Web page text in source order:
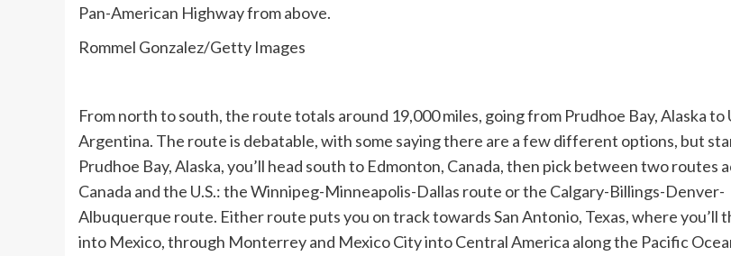
Pan-American Highway from above.
Rommel Gonzalez/Getty Images
From north to south, the route totals around 19,000 miles, going from Prudhoe Bay, Alaska to
Argentina. The route is debatable, with some saying there are a few different options, but
Prudhoe Bay, Alaska, you’ll head south to Edmonton, Canada, then pick between two routes
Canada and the U.S.: the Winnipeg-Minneapolis-Dallas route or the Calgary-Billings-Denver-
Albuquerque route. Either route puts you on track towards San Antonio, Texas, where you’ll
into Mexico, through Monterrey and Mexico City into Central America along the Pacific